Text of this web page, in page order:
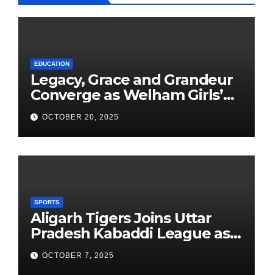
EDUCATION
Legacy, Grace and Grandeur
Converge as Welham Girls’
School Observes 68th
Founders’ Day
OCTOBER 20, 2025
SPORTS
Aligarh Tigers Joins Uttar
Pradesh Kabaddi League as
Newest Franchise
OCTOBER 7, 2025